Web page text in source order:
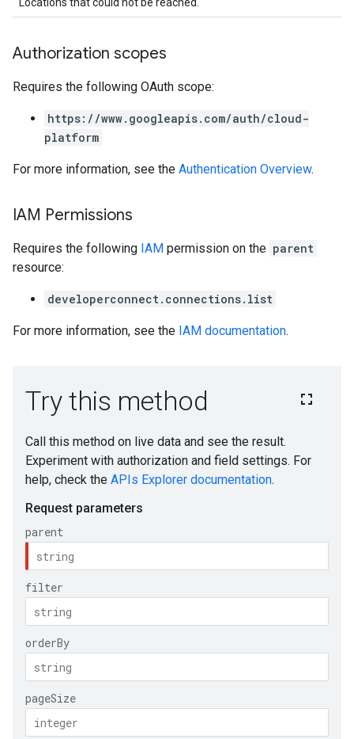
Authorization scopes
Requires the following OAuth scope:
https://www.googleapis.com/auth/cloud-
platform
For more information, see the Authentication Overview.
IAM Permissions
Requires the following IAM permission on the parent
resource:
developerconnect.connections.list
For more information, see the IAM documentation.